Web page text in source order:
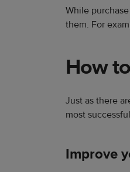
While
them. For
How
Just as there
most
Improve